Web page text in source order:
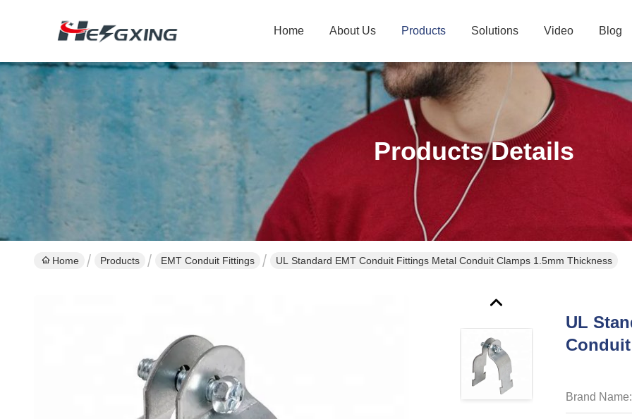
Home About Us Products Solutions Video Blog
Products Details
Home Products EMT Conduit Fittings UL Standard EMT Conduit Fittings Metal Conduit Clamps 1.5mm Thickness
UL
Brand Name: